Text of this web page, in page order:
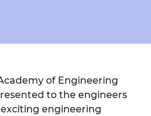
of Engineering
to the engineers
engineering